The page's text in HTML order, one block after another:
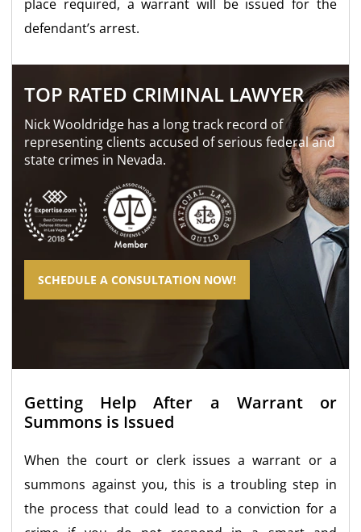
place required, a warrant will be issued for the
defendant’s arrest.
TOP RATED CRIMINAL LAWYER
Nick Wooldridge has a long track record of
representing clients accused of serious federal and
state crimes in Nevada.
SCHEDULE A CONSULTATION NOW!
Getting Help After a Warrant or
Summons is Issued
When the court or clerk issues a warrant or a
summons against you, this is a troubling step in
the process that could lead to a conviction for a